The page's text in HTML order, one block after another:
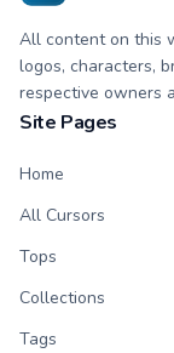
All content on this
logos, characters,
respective owners
Site Pages
Home
All Cursors
Tops
Collections
Tags